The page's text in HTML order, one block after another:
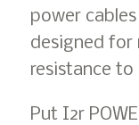
power cables
designed for
resistance
Put I2r